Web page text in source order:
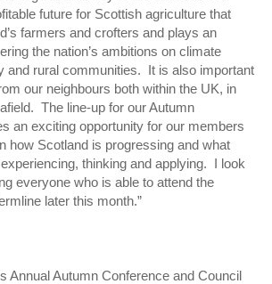
future for Scottish agriculture that
farmers and crofters and plays an
the nation’s ambitions on climate
and rural communities. It is also important
our neighbours both within the UK, in
The line-up for our Autumn
an exciting opportunity for our members
how Scotland is progressing and what
thinking and applying. I look
everyone who is able to attend the
later this month.”
Annual Autumn Conference and Council